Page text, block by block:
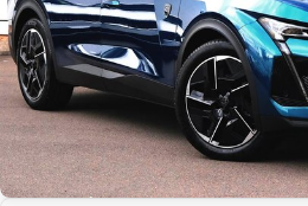
Vans
Passenger
Fleet
Parts
About
Careers
Contact Us
DEALERSHIPS